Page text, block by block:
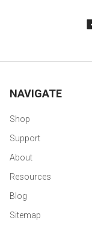
NAVIGATE
Shop
Support
About
Resources
Blog
Sitemap